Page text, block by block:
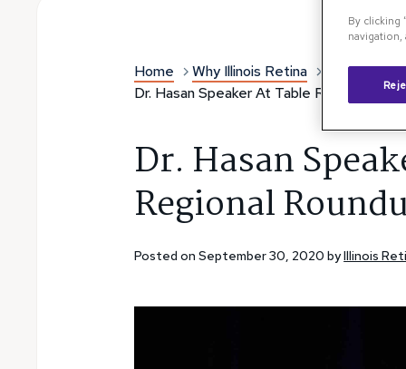
Home Why Illinois Retina
Illinois
Dr. Hasan Speaker At Table Rock
Dr. Hasan
Regional
Posted on September 30, 2020 byIllinois
By clicking
navigation,